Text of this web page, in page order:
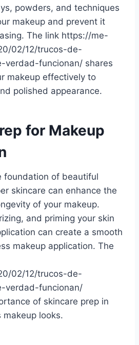
powders, and techniques
makeup and prevent it
The link https://me-
02/12/trucos-de-
verdad-funcionan/ shares
makeup effectively to
polished appearance.
for Makeup
foundation of beautiful
skincare can enhance the
of your makeup.
and priming your skin
can create a smooth
makeup application. The
02/12/trucos-de-
verdad-funcionan/
of skincare prep in
makeup looks.